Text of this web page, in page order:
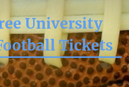
University
Tickets